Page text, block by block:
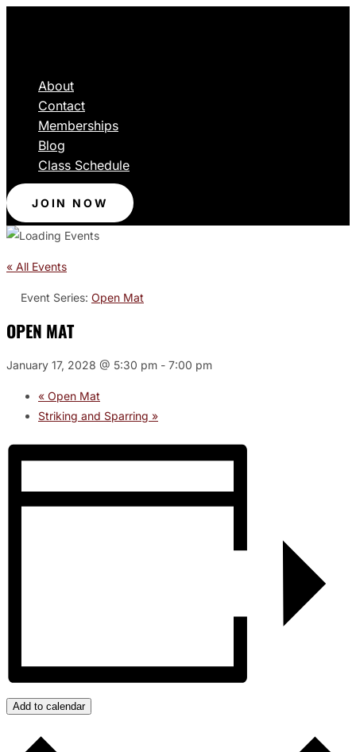
About
Contact
Memberships
Blog
Class Schedule
JOIN NOW
« All Events
Event Series: Open Mat
OPEN MAT
January 17, 2028 @ 5:30 pm - 7:00 pm
« Open Mat
Striking and Sparring »
Add to calendar